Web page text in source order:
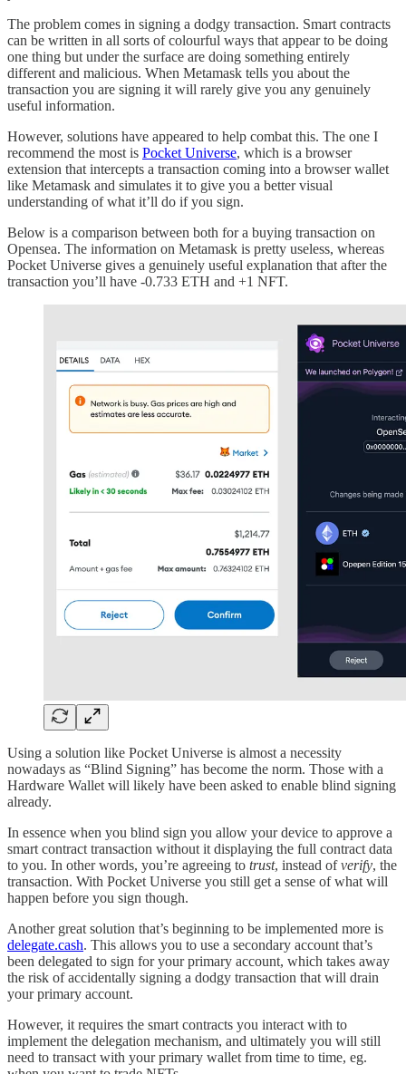
The problem comes in signing a dodgy transaction. Smart contracts
can be written in all sorts of colourful ways that appear to be doing
one thing but under the surface are doing something entirely
different and malicious. When Metamask tells you about the
transaction you are signing it will rarely give you any genuinely
useful information.
However, solutions have appeared to help combat this. The one I
recommend the most is Pocket Universe, which is a browser
extension that intercepts a transaction coming into a browser wallet
like Metamask and simulates it to give you a better visual
understanding of what it’ll do if you sign.
Below is a comparison between both for a buying transaction on
Opensea. The information on Metamask is pretty useless, whereas
Pocket Universe gives a genuinely useful explanation that after the
transaction you’ll have -0.733 ETH and +1 NFT.
Using a solution like Pocket Universe is almost a necessity
nowadays as “Blind Signing” has become the norm. Those with a
Hardware Wallet will likely have been asked to enable blind signing
already.
In essence when you blind sign you allow your device to approve a
smart contract transaction without it displaying the full contract data
to you. In other words, you’re agreeing to trust, instead ofverify, the
transaction. With Pocket Universe you still get a sense of what will
happen before you sign though.
Another great solution that’s beginning to be implemented more is
delegate.cash. This allows you to use a secondary account that’s
been delegated to sign for your primary account, which takes away
the risk of accidentally signing a dodgy transaction that will drain
your primary account.
However, it requires the smart contracts you interact with to
implement the delegation mechanism, and ultimately you will still
need to transact with your primary wallet from time to time, eg.